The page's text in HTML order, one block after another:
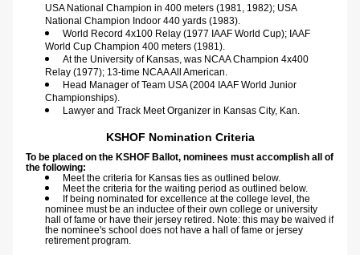
USA National Champion in 400 meters (1981, 1982); USA
National Champion Indoor 440 yards (1983).
World Record 4x100 Relay (1977 IAAF World Cup); IAAF
World Cup Champion 400 meters (1981).
At the University of Kansas, was NCAA Champion 4x400
Relay (1977); 13-time NCAA All American.
Head Manager of Team USA (2004 IAAF World Junior
Championships).
Lawyer and Track Meet Organizer in Kansas City, Kan.
KSHOF Nomination Criteria
To be placed on the KSHOF Ballot, nominees must accomplish all of
the following:
Meet the criteria for Kansas ties as outlined below.
Meet the criteria for the waiting period as outlined below.
If being nominated for excellence at the college level, the
nominee must be an inductee of their own college or university
hall of fame or have their jersey retired. Note: this may be waived if
the nominee's school does not have a hall of fame or jersey
retirement program. ​